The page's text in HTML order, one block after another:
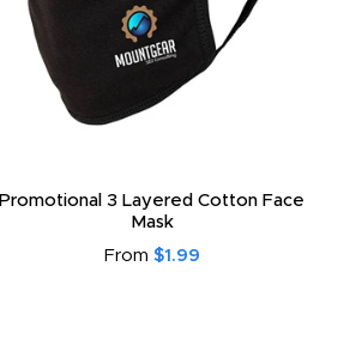
Promotional 3 Layered Cotton Face
Mask
From $1.99